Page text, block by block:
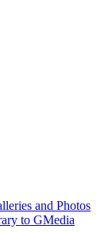
and Photos
to GMedia